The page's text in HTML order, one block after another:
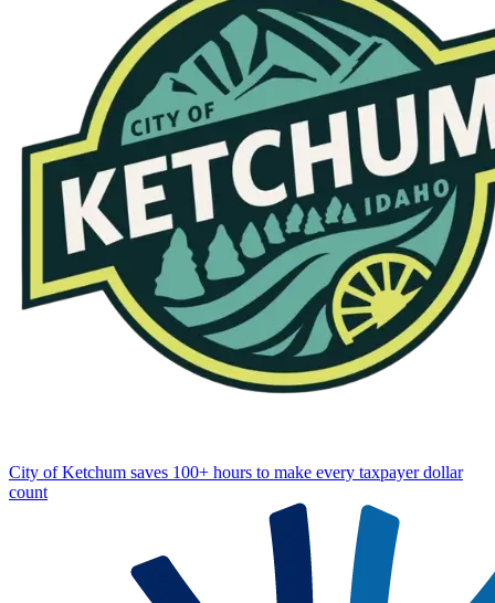
City of Ketchum saves 100+ hours to make every taxpayer dollar
count